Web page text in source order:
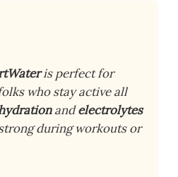
is perfect for
who stay active all
andelectrolytes
during workouts or